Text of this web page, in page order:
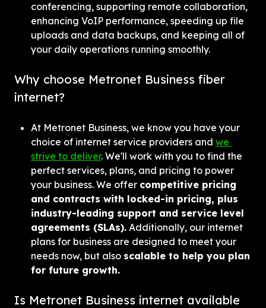
conferencing, supporting remote collaboration,
enhancing VoIP performance, speeding up file
uploads and data backups, and keeping all of
your daily operations running smoothly.
Why choose Metronet Business fiber
internet?
At Metronet Business, we know you have your
choice of internet service providers and we
strive to deliver. We'll work with you to find the
perfect services, plans, and pricing to power
your business. We offer competitive pricing
and contracts with locked-in pricing, plus
industry-leading support and service level
agreements (SLAs). Additionally, our internet
plans for business are designed to meet your
needs now, but also scalable to help you plan
for future growth.
Is Metronet Business internet available